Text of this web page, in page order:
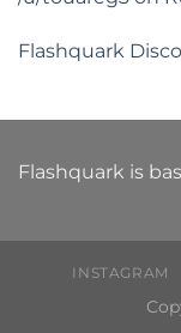
Flashquark
Flashquark is
INSTAGRAM